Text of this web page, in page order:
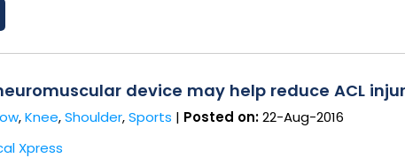
device may help reduce ACL
,Knee,Shoulder,Sports | Posted on:22-Aug-2016
Xpress